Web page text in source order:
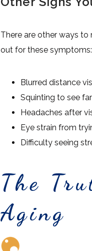
There are other ways
out for these symptoms:
Blurred distance
Squinting to see
Headaches after
Eye strain from
Difficulty seeing
The
Aging